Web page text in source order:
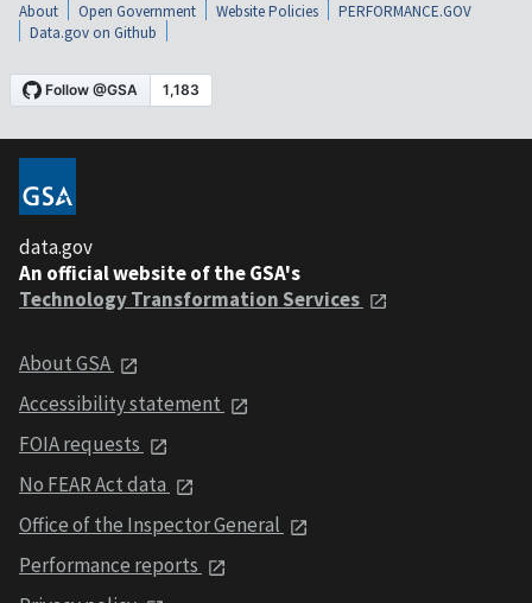
About Open Government Website Policies
PERFORMANCE.GOV
Data.gov on Github
data.gov
An official website of the GSA's
Technology Transformation Services
About GSA
Accessibility statement
FOIA requests
No FEAR Act data
Office of the Inspector General
Performance reports